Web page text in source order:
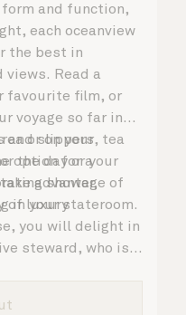
and function,
each oceanview
the best in
views. Read a
favourite film, or
voyage so far in
or on your
the day or your
shower,
of luxury
and slippers, tea
option for a
advantage of
in your stateroom.
you will delight in
steward, who is
details are